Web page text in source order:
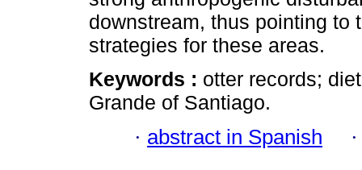
downstream, thus pointing to
strategies for these areas.
Keywords : otter records;
Grande of Santiago.
· abstract in Spanish